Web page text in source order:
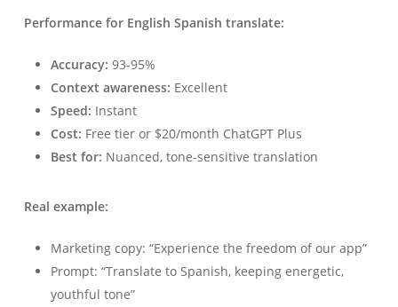
Performance for English Spanish translate:
Accuracy: 93-95%
Context awareness: Excellent
Speed: Instant
Cost: Free tier or $20/month ChatGPT Plus
Best for: Nuanced, tone-sensitive translation
Real example:
Marketing copy: “Experience the freedom of our app”
Prompt: “Translate to Spanish, keeping energetic,
youthful tone”